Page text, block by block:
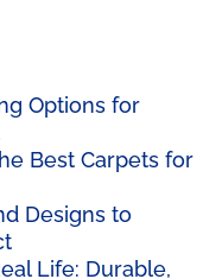
Options for
Best Carpets for
Designs to
Life: Durable,